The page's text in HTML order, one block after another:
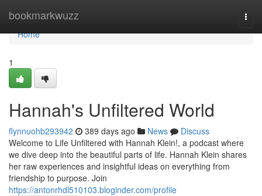
bookmarkwuzz
Home
Home
1
Hannah's Unfiltered World
flynnuohb293942 389 days ago News
Discuss
Welcome to Life Unfiltered with Hannah Klein!, a podcast where
we dive deep into the beautiful parts of life. Hannah Klein shares
her raw experiences and insightful ideas on everything from
friendship to purpose. Join
https://antonrhdl510103.bloginder.com/profile